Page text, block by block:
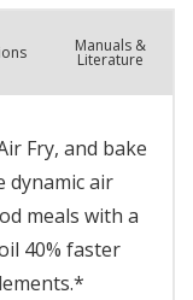
Manuals &
Literature
Fry, and bake
dynamic air
meals with a
40% faster